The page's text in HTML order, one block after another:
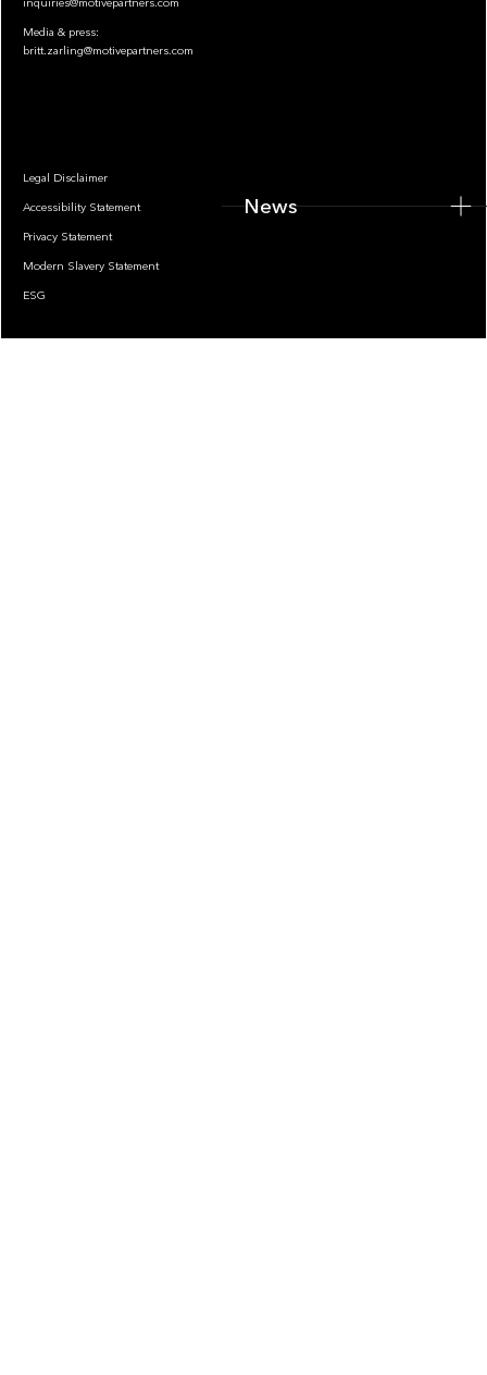
Media & press:
britt.zarling@motivepartners.com
Legal Disclaimer
Accessibility Statement
Privacy Statement
Modern Slavery Statement
ESG
News